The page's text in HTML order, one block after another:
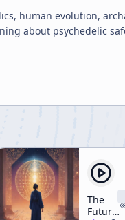
human evolution,
about psychedelic
The
Future